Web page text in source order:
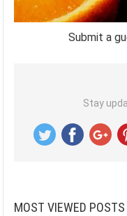
Submit a
Stay
MOST VIEWED POSTS